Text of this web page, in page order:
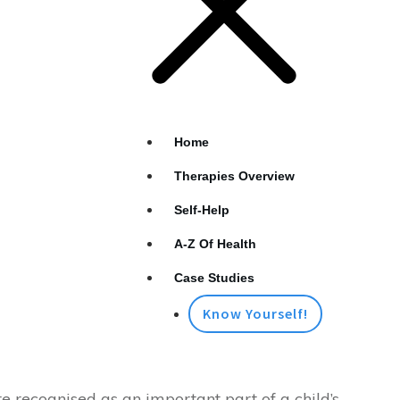
Home
Therapies Overview
Self-Help
A-Z Of Health
Case Studies
Know Yourself!